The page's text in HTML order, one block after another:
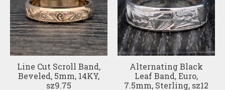
Line Cut Scroll Band,
Beveled, 5mm, 14KY,
sz9.75
Alternating Black
Leaf Band, Euro,
7.5mm, Sterling, sz12